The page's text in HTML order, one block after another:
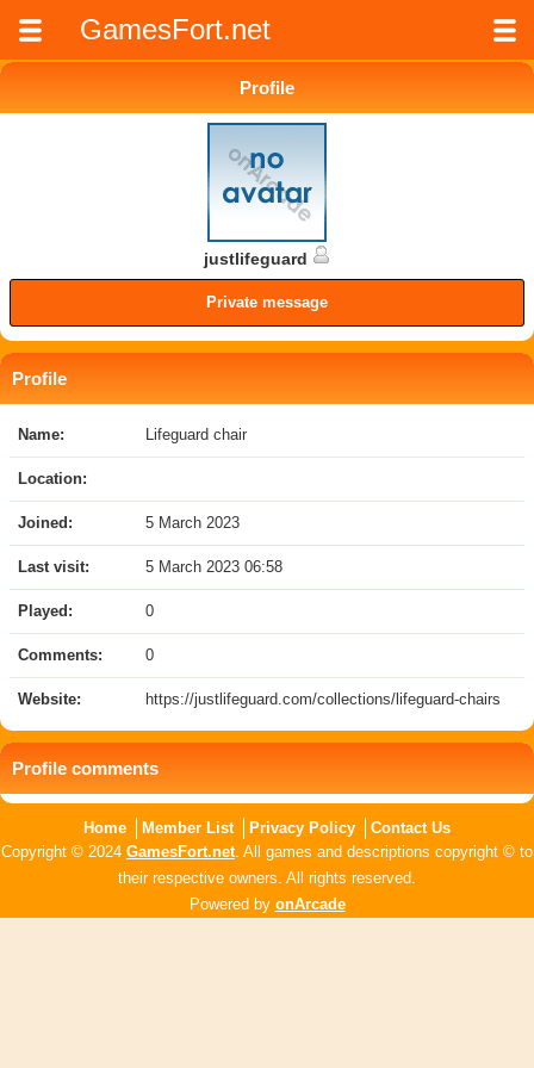
GamesFort.net
Profile
justlifeguard
Private message
Profile
Name: Lifeguard chair
Location:
Joined: 5 March 2023
Last visit: 5 March 2023 06:58
Played: 0
Comments: 0
Website: https://justlifeguard.com/collections/lifeguard-chairs
Profile comments
Home Member List Privacy Policy
Contact Us
Copyright © 2024 GamesFort.net. All games and descriptions copyright © to
their respective owners. All rights reserved.
Powered by onArcade